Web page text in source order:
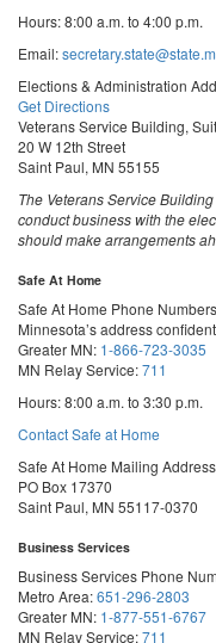
Hours: 8:00 a.m. to 4:00 p.m.
Email:
Elections & Administration
Get Directions
Veterans Service Building,
20 W 12th Street
Saint Paul, MN 55155
The Veterans Service
conduct business with the
should make arrangements
Safe At Home
Safe At Home Phone Numbers
Minnesota’s address
Greater MN: 1-866-723-3035
MN Relay Service:711
Hours: 8:00 a.m. to 3:30 p.m.
Contact Safe at Home
Safe At Home Mailing Address
PO Box 17370
Saint Paul, MN 55117-0370
Business Services
Business Services Phone
Metro Area:651-296-2803
Greater MN: 1-877-551-6767
MN Relay Service:711